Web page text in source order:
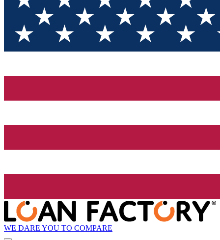
WE DARE YOU TO COMPARE